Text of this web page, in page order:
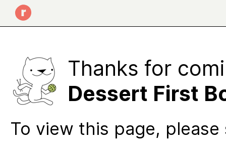
Thanks for
Dessert First
To view this page,